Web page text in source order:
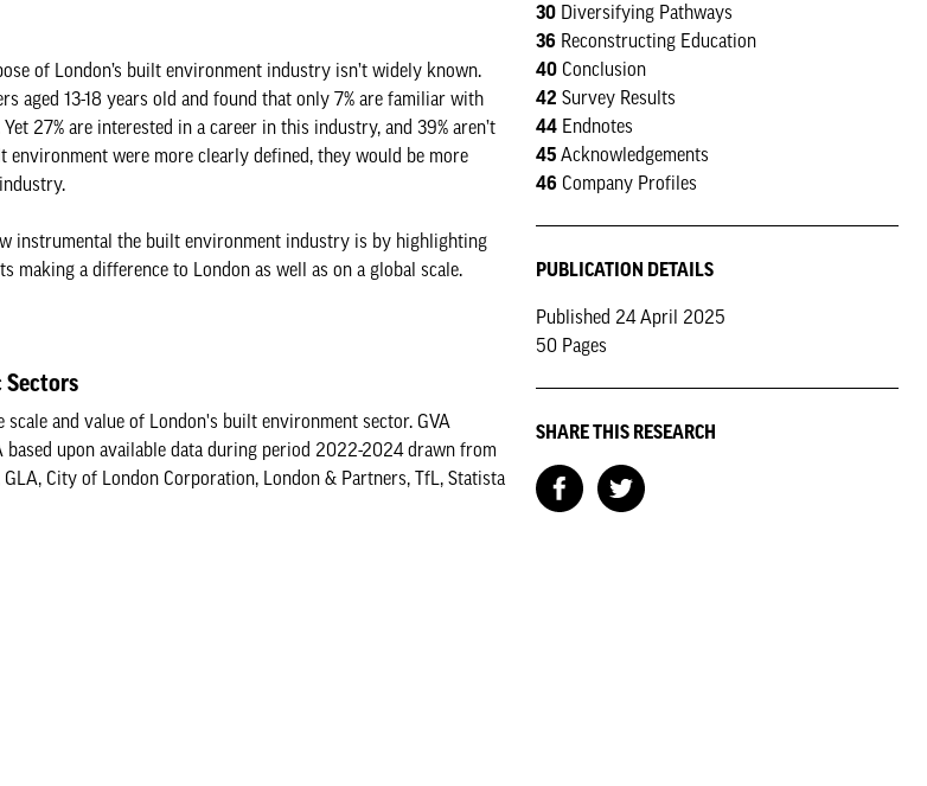
of London’s built environment industry isn’t widely known.
aged 13-18 years old and found that only 7% are familiar with
27% are interested in a career in this industry, and 39% aren’t
environment were more clearly defined, they would be more
instrumental the built environment industry is by highlighting
making a difference to London as well as on a global scale.
Sectors
and value of London's built environment sector. GVA
based upon available data during period 2022-2024 drawn from
GLA, City of London Corporation, London & Partners, TfL, Statista
30 Diversifying Pathways
36 Reconstructing Education
40 Conclusion
42 Survey Results
44 Endnotes
45 Acknowledgements
46 Company Profiles
PUBLICATION DETAILS
Published 24 April 2025
50 Pages
SHARE THIS RESEARCH